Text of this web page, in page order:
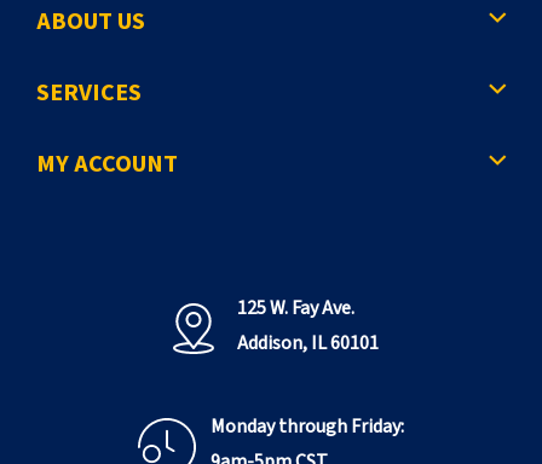
ABOUT US
SERVICES
MY ACCOUNT
125 W. Fay Ave.
Addison, IL 60101
Monday through Friday: